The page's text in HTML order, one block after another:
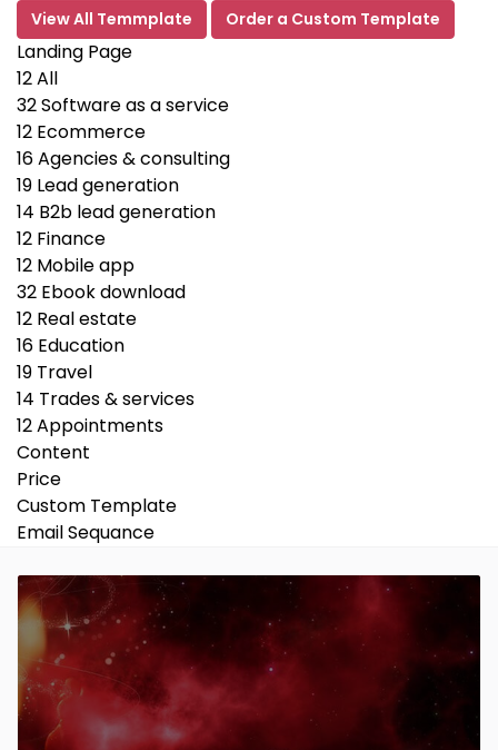
View All Temmplate Order a Custom Template
Landing Page
12All
32Software as a service
12 Ecommerce
16Agencies & consulting
19 Lead generation
14 B2b lead generation
12 Finance
12 Mobile app
32 Ebook download
12 Real estate
16 Education
19 Travel
14 Trades & services
12Appointments
Content
Price
Custom Template
Email Sequance